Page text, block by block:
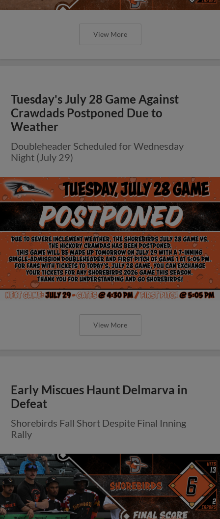
View More
Tuesday's July 28 Game Against
Crawdads Postponed Due to
Weather
Doubleheader Scheduled for Wednesday
Night (July 29)
View More
Early Miscues Haunt Delmarva in
Defeat
Shorebirds Fall Short Despite Final Inning
Rally